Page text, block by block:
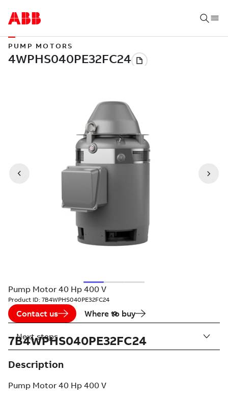
PUMP MOTORS
Pump Motor 40 Hp 400 V
Product ID: 7B4WPHS040PE32FC24
Contact us Where to buy
7B4WPHS040PE32FC24
Description
Pump Motor 40 Hp 400 V
Next steps